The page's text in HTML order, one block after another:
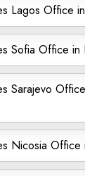
Lagos Office
Sofia Office in
Sarajevo
Nicosia Office